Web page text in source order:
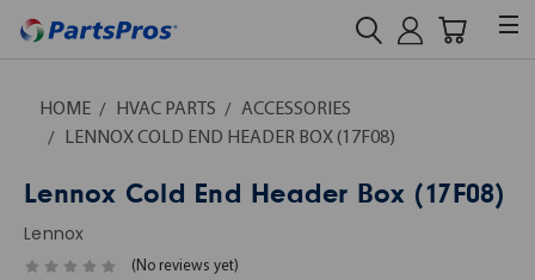
HOME HVAC PARTS
ACCESSORIES
LENNOX COLD END HEADER BOX (17F08)
Lennox Cold End Header Box (17F08)
Lennox
(No reviews yet)